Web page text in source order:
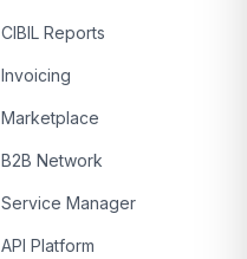
CIBIL Reports
Invoicing
Marketplace
B2B Network
Service Manager
API Platform